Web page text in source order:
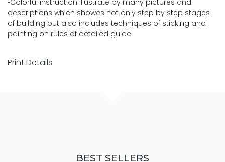
•Colorful instruction illustrate by many pictures and
descriptions which showes not only step by step stages
of building but also includes techniques of sticking and
painting on rules of detailed guide
Print Details
BEST SELLERS